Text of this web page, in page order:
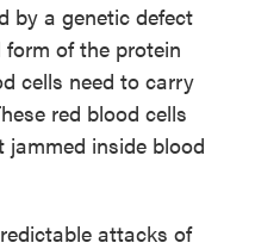
by a genetic defect
of the protein
cells need to carry
red blood cells
jammed inside blood
attacks of